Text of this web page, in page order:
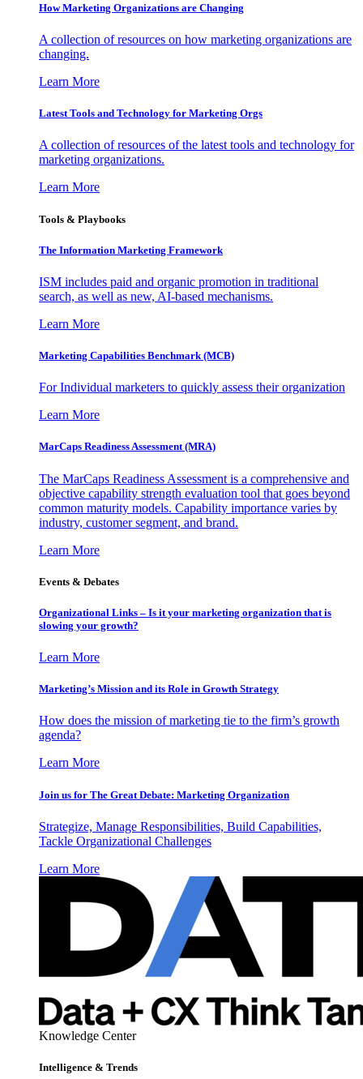
How Marketing Organizations are Changing
A collection of resources on how marketing organizations are
changing.
Learn More
Latest Tools and Technology for Marketing Orgs
A collection of resources of the latest tools and technology for
marketing organizations.
Learn More
Tools & Playbooks
The Information Marketing Framework
ISM includes paid and organic promotion in traditional
search, as well as new, AI-based mechanisms.
Learn More
Marketing Capabilities Benchmark (MCB)
For Individual marketers to quickly assess their organization
Learn More
MarCaps Readiness Assessment (MRA)
The MarCaps Readiness Assessment is a comprehensive and
objective capability strength evaluation tool that goes beyond
common maturity models. Capability importance varies by
industry, customer segment, and brand.
Learn More
Events & Debates
Organizational Links – Is it your marketing organization that is
slowing your growth?
Learn More
Marketing’s Mission and its Role in Growth Strategy
How does the mission of marketing tie to the firm’s growth
agenda?
Learn More
Join us for The Great Debate: Marketing Organization
Strategize, Manage Responsibilities, Build Capabilities,
Tackle Organizational Challenges
Learn More
Knowledge Center
Intelligence & Trends